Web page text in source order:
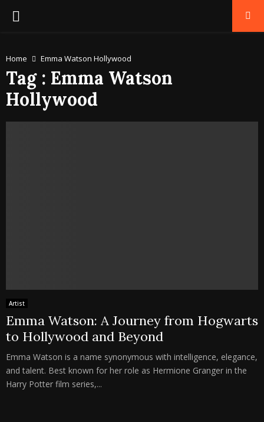
PRIMARY
Home Emma Watson Hollywood
Tag : Emma Watson
Hollywood
Artist
Emma Watson: A Journey from Hogwarts
to Hollywood and Beyond
Emma Watson is a name synonymous with intelligence, elegance,
and talent. Best known for her role as Hermione Granger in the
Harry Potter film series,...